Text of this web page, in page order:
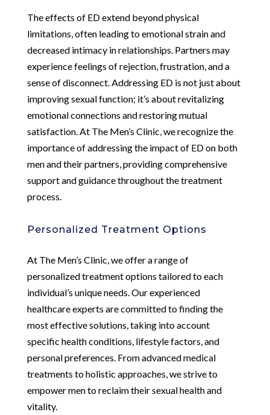
The effects of ED extend beyond physical
limitations, often leading to emotional strain and
decreased intimacy in relationships. Partners may
experience feelings of rejection, frustration, and a
sense of disconnect. Addressing ED is not just about
improving sexual function; it’s about revitalizing
emotional connections and restoring mutual
satisfaction. At The Men’s Clinic, we recognize the
importance of addressing the impact of ED on both
men and their partners, providing comprehensive
support and guidance throughout the treatment
process.
Personalized Treatment Options
At The Men’s Clinic, we offer a range of
personalized treatment options tailored to each
individual’s unique needs. Our experienced
healthcare experts are committed to finding the
most effective solutions, taking into account
specific health conditions, lifestyle factors, and
personal preferences. From advanced medical
treatments to holistic approaches, we strive to
empower men to reclaim their sexual health and
vitality.